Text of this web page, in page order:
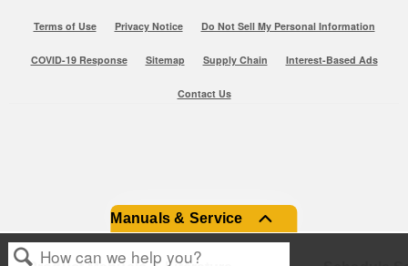
Manuals & Service
Terms of Use Privacy Notice Do Not Sell My Personal Information
COVID-19 Response Sitemap Supply Chain Interest-Based Ads
Contact Us